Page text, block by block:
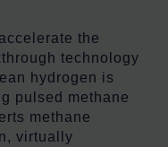
the
technology
hydrogen is
pulsed methane
methane
virtually